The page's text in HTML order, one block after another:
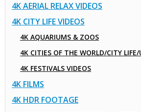
4K AERIAL RELAX VIDEOS
4K CITY LIFE VIDEOS
4K AQUARIUMS & ZOOS
4K CITIES OF THE WORLD/CITY
4K FESTIVALS VIDEOS
4K FILMS
4K HDR FOOTAGE